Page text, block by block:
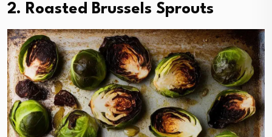
2. Roasted Brussels Sprouts